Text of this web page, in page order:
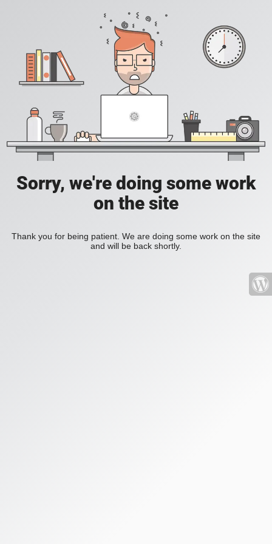
Sorry, we're doing some work
on the site
Thank you for being patient. We are doing some work on the site
and will be back shortly.